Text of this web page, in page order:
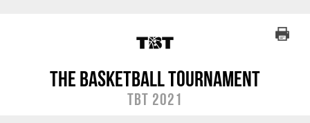
The Basketball Tournament
TBT 2021